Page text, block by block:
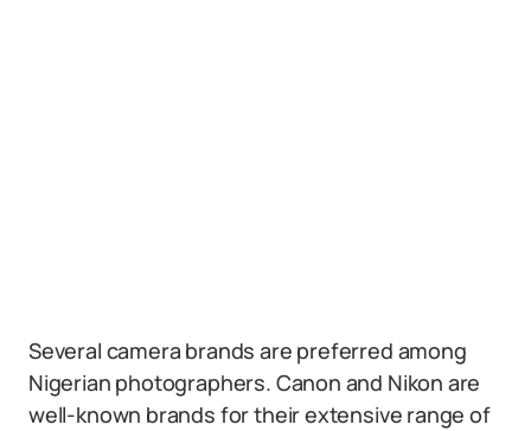
Several camera brands are preferred among
Nigerian photographers. Canon and Nikon are
well-known brands for their extensive range of